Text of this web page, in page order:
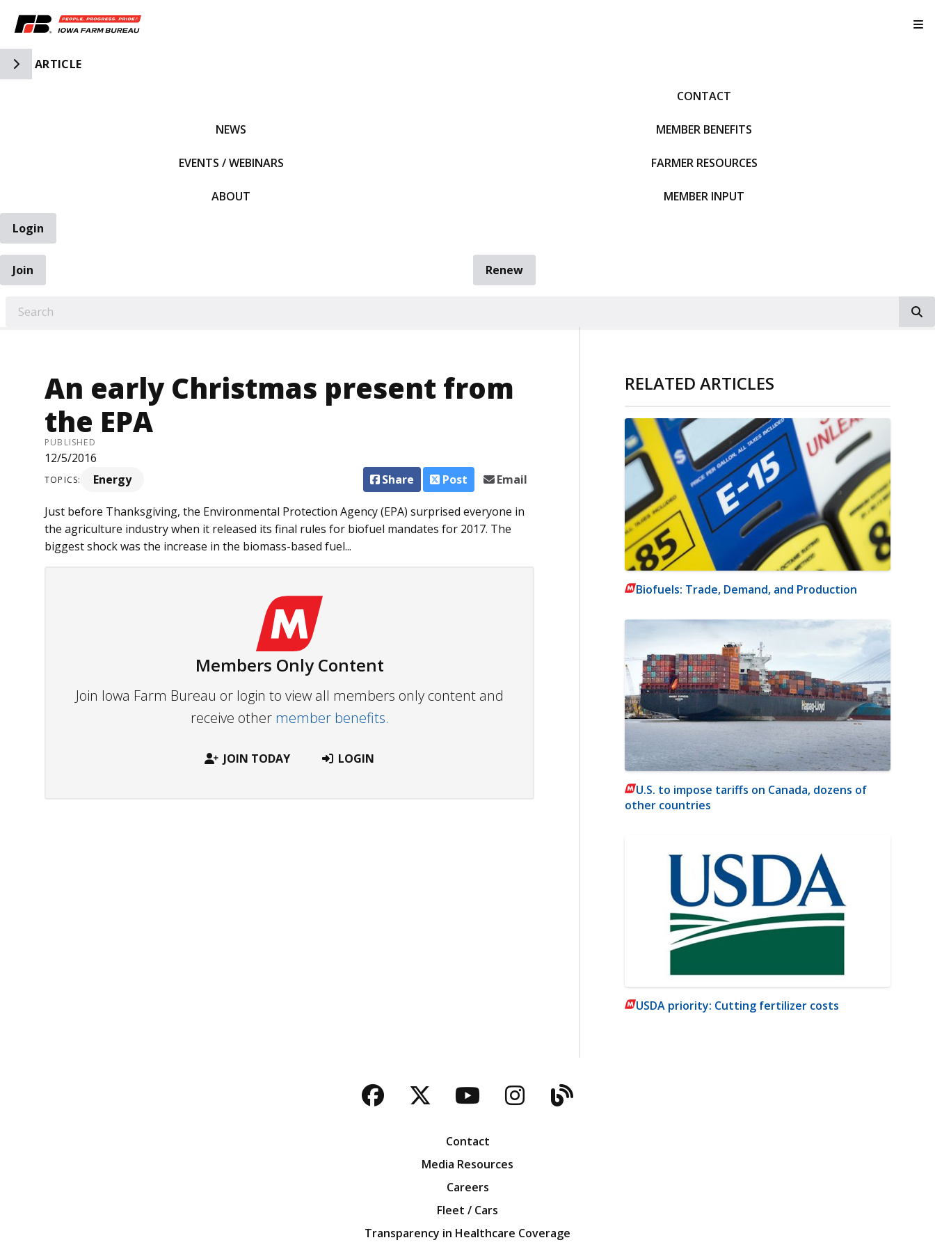
Toggle Side Navigation
ARTICLE
NEWS
EVENTS / WEBINARS
ABOUT
CONTACT
MEMBER BENEFITS
FARMER RESOURCES
MEMBER INPUT
Login
Join
Renew
An early Christmas present from
the EPA
PUBLISHED
12/5/2016
TOPICS: Energy Share Post Email
Just before Thanksgiving, the Environmental Protection Agency (EPA) surprised everyone in
the agriculture industry when it released its final rules for biofuel mandates for 2017. The
biggest shock was the increase in the biomass-based fuel...
Members Only Content
Join Iowa Farm Bureau or login to view all members only content and
receive other member benefits.
JOIN TODAY LOGIN
RELATED ARTICLES
Biofuels: Trade, Demand, and Production
U.S. to impose tariffs on Canada, dozens of
other countries
USDA priority: Cutting fertilizer costs
Facebook
TwitterYouTubeInstagram
Blog
Contact
Media Resources
Careers
Fleet / Cars
Transparency in Healthcare Coverage